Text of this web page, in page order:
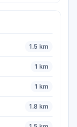
1.5 km
1 km
1 km
1.8 km